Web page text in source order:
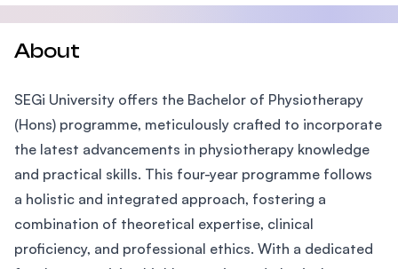
About
SEGi University offers the Bachelor of Physiotherapy
(Hons) programme, meticulously crafted to incorporate
the latest advancements in physiotherapy knowledge
and practical skills. This four-year programme follows
a holistic and integrated approach, fostering a
combination of theoretical expertise, clinical
proficiency, and professional ethics. With a dedicated